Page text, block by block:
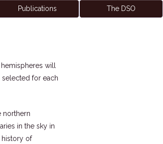
Publications The DSO
will
for each
northern
in the sky in
history of